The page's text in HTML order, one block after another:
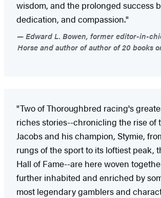
wisdom, and the prolonged success
dedication, and compassion."
Edward L. Bowen, former editor-in-
Horse and author of author of 20 books
"Two of Thoroughbred racing's
riches stories--chronicling the rise of
Jacobs and his champion, Stymie,
rungs of the sport to its loftiest peak,
Hall of Fame--are here woven
further inhabited and enriched by
most legendary gamblers and